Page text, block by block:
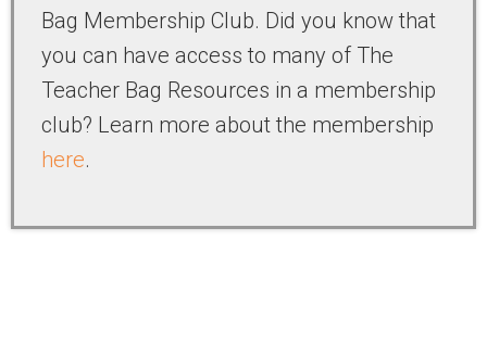
Bag Membership Club. Did you know that
you can have access to many of The
Teacher Bag Resources in a membership
club? Learn more about the membership
here.